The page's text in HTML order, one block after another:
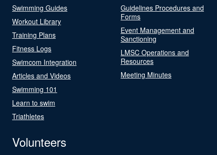
Swimming Guides
Workout Library
Training Plans
Fitness Logs
Swimcom Integration
Articles and Videos
Swimming 101
Learn to swim
Triathletes
Guidelines Procedures and
Forms
Event Management and
Sanctioning
LMSC Operations and
Resources
Meeting Minutes
Volunteers